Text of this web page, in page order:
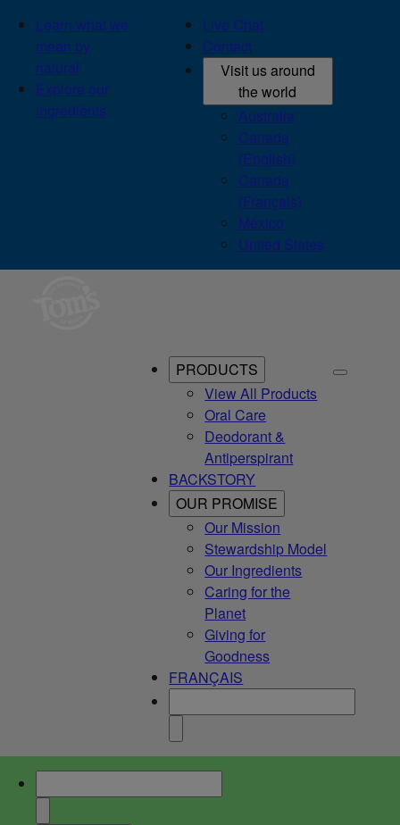
Learn what we
mean by
natural
Explore our
ingredients
Live Chat
Contact
Visit us around
the world
Australia
Canada
(English)
Canada
(Français)
México
United States
PRODUCTS
View All Products
Oral Care
Deodorant &
Antiperspirant
BACKSTORY
OUR PROMISE
Our Mission
Stewardship Model
Our Ingredients
Caring for the
Planet
Giving for
Goodness
FRANÇAIS